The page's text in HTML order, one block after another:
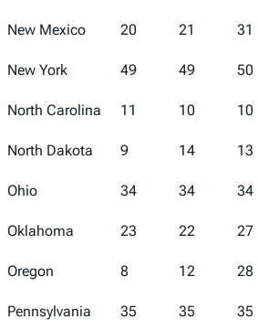
New Mexico 20 21 31
New York 49 49 50
North Carolina 11 10 10
North Dakota 9 14 13
Ohio 34 34 34
Oklahoma 23 22 27
Oregon 8 12 28
Pennsylvania 35 35 35